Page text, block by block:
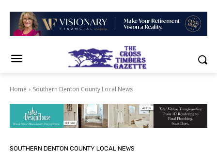
Home Southern Denton County Local News
SOUTHERN DENTON COUNTY LOCAL NEWS